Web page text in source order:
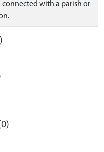
with a parish or